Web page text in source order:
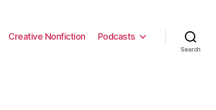
Creative Nonfiction Podcasts
Search